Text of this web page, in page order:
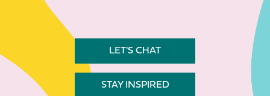
LET'S CHAT
STAY INSPIRED